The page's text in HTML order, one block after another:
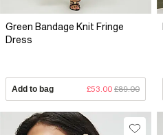
Green Bandage Knit Fringe
Dress
Add to bag £53.00 £89.00